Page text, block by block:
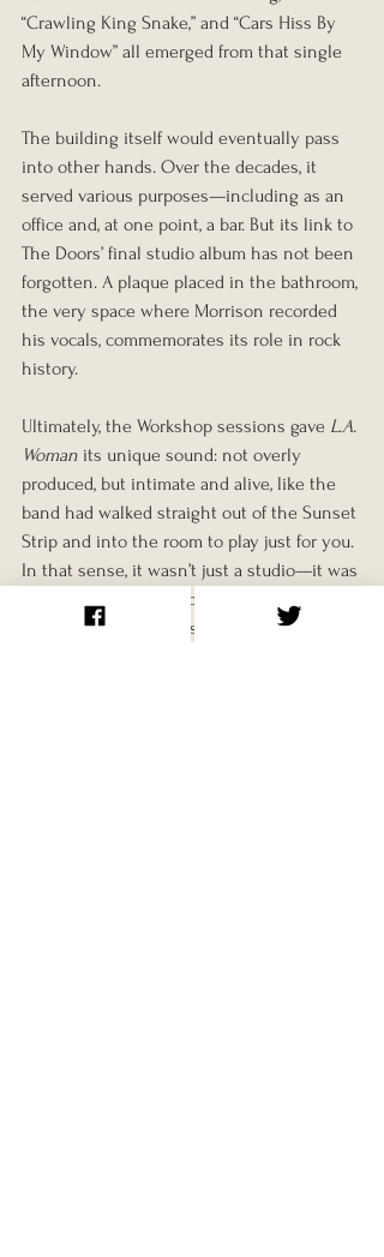
“Crawling King Snake,” and “Cars Hiss By
My Window” all emerged from that single
afternoon.
The building itself would eventually pass
into other hands. Over the decades, it
served various purposes—including as an
office and, at one point, a bar. But its link to
The Doors’ final studio album has not been
forgotten. A plaque placed in the bathroom,
the very space where Morrison recorded
his vocals, commemorates its role in rock
history.
Ultimately, the Workshop sessions gave L.A.
Woman its unique sound: not overly
produced, but intimate and alive, like the
band had walked straight out of the Sunset
Strip and into the room to play just for you.
In that sense, it wasn’t just a studio—it was
a sanctuary, and for a brief moment in late
1970, it gave The Doors the space to